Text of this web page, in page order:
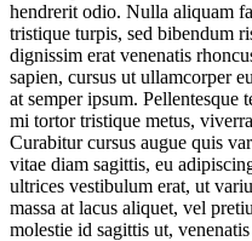
hendrerit odio. Nulla aliquam
tristique turpis, sed bibendum
dignissim erat venenatis
sapien, cursus ut ullamcorper
at semper ipsum.
mi tortor tristique metus,
Curabitur cursus augue quis
vitae diam sagittis, eu
ultrices vestibulum erat, ut
massa at lacus aliquet, vel
molestie id sagittis ut,